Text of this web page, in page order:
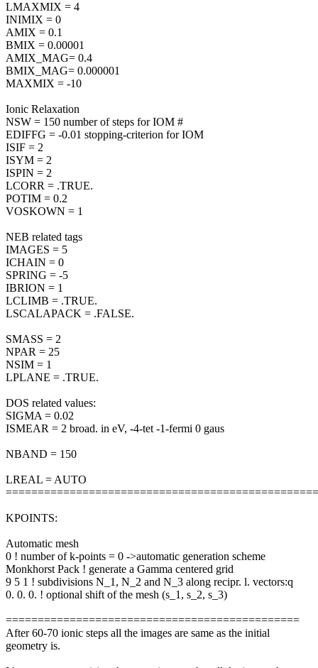
LMAXMIX = 4
INIMIX = 0
AMIX = 0.1
BMIX = 0.00001
AMIX_MAG= 0.4
BMIX_MAG= 0.000001
MAXMIX = -10
Ionic Relaxation
NSW = 150 number of steps for IOM #
EDIFFG = -0.01 stopping-criterion for IOM
ISIF = 2
ISYM = 2
ISPIN = 2
LCORR = .TRUE.
POTIM = 0.2
VOSKOWN = 1
NEB related tags
IMAGES = 5
ICHAIN = 0
SPRING = -5
IBRION = 1
LCLIMB = .TRUE.
LSCALAPACK = .FALSE.
SMASS = 2
NPAR = 25
NSIM = 1
LPLANE = .TRUE.
DOS related values:
SIGMA = 0.02
ISMEAR = 2 broad. in eV, -4-tet -1-fermi 0 gaus
NBAND = 150
LREAL = AUTO
KPOINTS:
Automatic mesh
0 ! number of k-points = 0 ->automatic generation scheme
Monkhorst Pack ! generate a Gamma centered grid
9 5 1 ! subdivisions N_1, N_2 and N_3 along recipr. l. vectors:q
0. 0. 0. ! optional shift of the mesh (s_1, s_2, s_3)
==============================================
After 60-70 ionic steps all the images are same as the initial
geometry is.